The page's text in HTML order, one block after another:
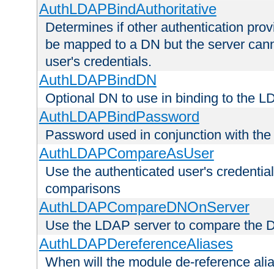
AuthLDAPBindAuthoritative
Determines if other authentication
be mapped to a DN but the server
user's credentials.
AuthLDAPBindDN
Optional DN to use in binding to the
AuthLDAPBindPassword
Password used in conjunction with
AuthLDAPCompareAsUser
Use the authenticated user's
comparisons
AuthLDAPCompareDNOnServer
Use the LDAP server to compare the
AuthLDAPDereferenceAliases
When will the module de-reference